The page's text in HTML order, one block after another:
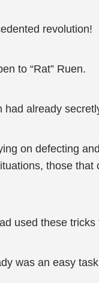
revolution!
to “Rat” Ruen.
had already
on defecting
those
used these
was an easy